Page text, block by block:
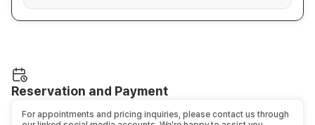
Reservation and Payment
For appointments and pricing inquiries, please contact us through